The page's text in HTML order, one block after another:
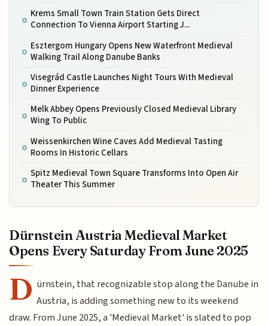
Krems Small Town Train Station Gets Direct
Connection To Vienna Airport Starting J...
Esztergom Hungary Opens New Waterfront Medieval
Walking Trail Along Danube Banks
Visegrád Castle Launches Night Tours With Medieval
Dinner Experience
Melk Abbey Opens Previously Closed Medieval Library
Wing To Public
Weissenkirchen Wine Caves Add Medieval Tasting
Rooms In Historic Cellars
Spitz Medieval Town Square Transforms Into Open Air
Theater This Summer
Dürnstein Austria Medieval Market
Opens Every Saturday From June 2025
D ürnstein, that recognizable stop along the Danube in
Austria, is adding something new to its weekend
draw. From June 2025, a 'Medieval Market' is slated to pop